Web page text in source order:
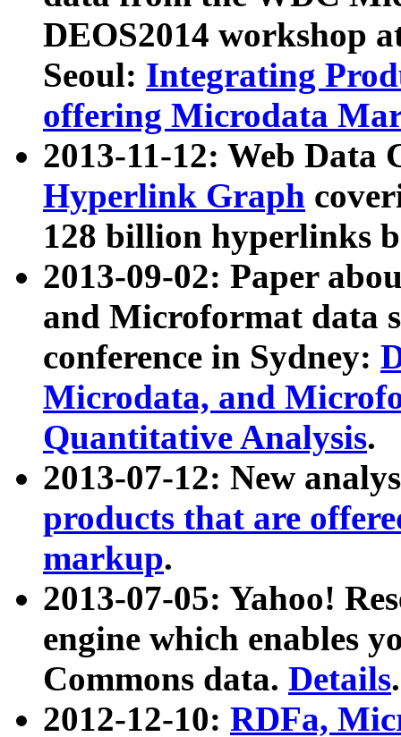
DEOS2014 workshop
Seoul: Integrating
offering Microdata
2013-11-12: Web Data
Hyperlink Graph
128 billion hyperlinks
2013-09-02: Paper
and Microformat data
conference in Sydney:
Microdata, and
Quantitative Analysis.
2013-07-12: New
products that are
markup.
2013-07-05: Yahoo!
engine which enables
Commons data. Details.
2012-12-10: RDFa,